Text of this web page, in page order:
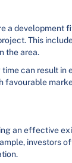
a development
This
the area.
can result in
favourable
an effective